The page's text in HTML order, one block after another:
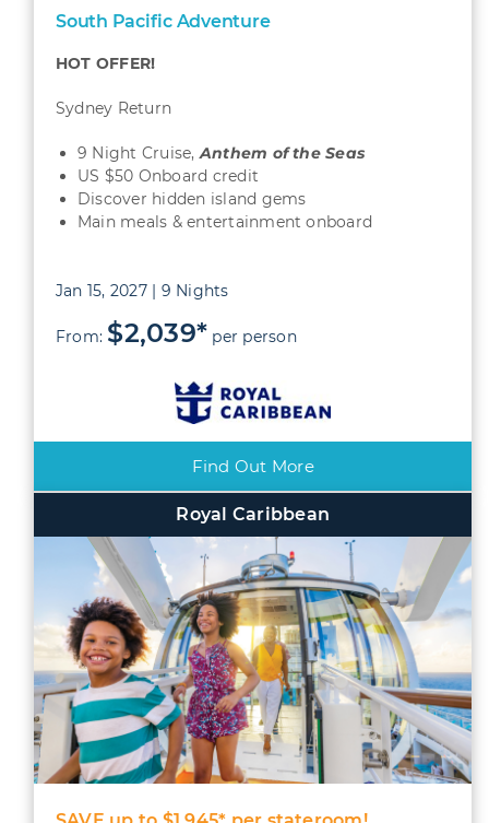
South Pacific Adventure
HOT OFFER!
Sydney Return
9 Night Cruise,Anthem of the Seas
US $50 Onboard credit
Discover hidden island gems
Main meals & entertainment onboard
Jan 15, 2027 | 9 Nights
From: $2,039* per person
Find Out More
Royal Caribbean